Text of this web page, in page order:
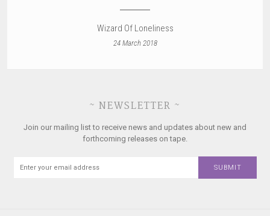
Wizard Of Loneliness
24 March 2018
~ NEWSLETTER ~
Join our mailing list to receive news and updates about new and
forthcoming releases on tape.